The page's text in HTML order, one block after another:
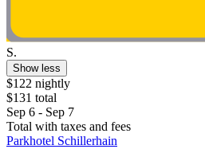
S.
Show less
$122 nightly
$131 total
Sep 6 - Sep 7
Total with taxes and fees
Parkhotel Schillerhain